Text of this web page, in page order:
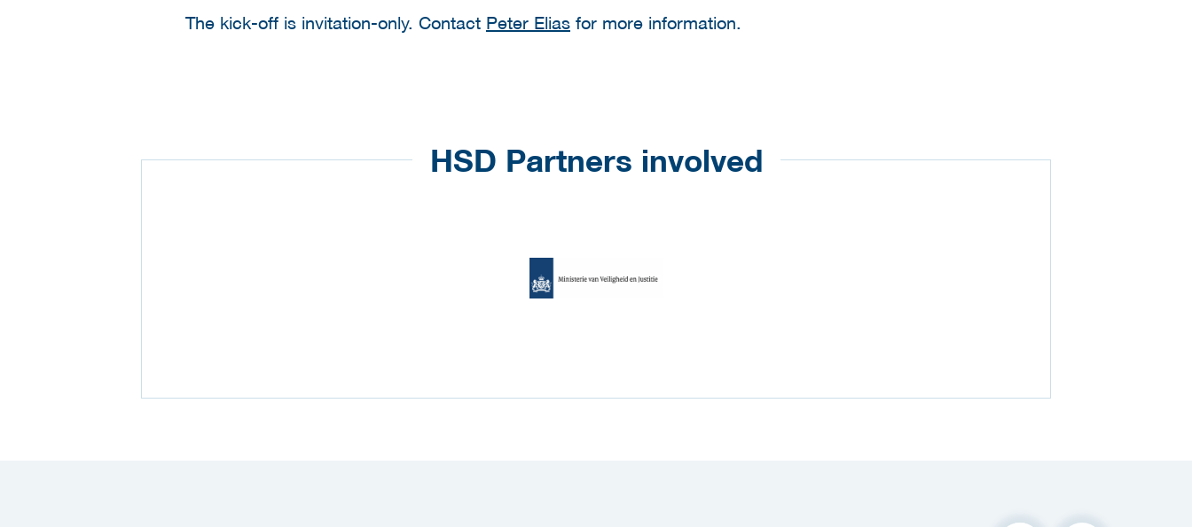
The kick-off is invitation-only. Contact Peter Elias for more information.
HSD Partners involved